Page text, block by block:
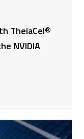
TheiaCel®
NVIDIA